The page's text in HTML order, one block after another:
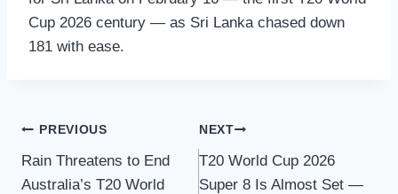
Cup 2026 century — as Sri Lanka chased down
181 with ease.
Post
navigation
PREVIOUS
Rain Threatens to End
Australia’s T20 World
NEXT
T20 World Cup 2026
Super 8 Is Almost Set —